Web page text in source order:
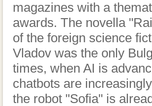
magazines with a
awards. The novella
of the foreign science
Vladov was the only
times, when AI is
chatbots are
the robot "Sofia" is